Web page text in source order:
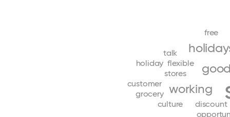
good
working
discount
stores
flexible
talk
free
culture
customer
grocery
holiday